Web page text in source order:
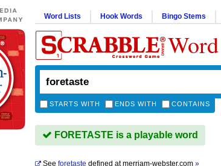
Word Lists Hook Words Bingo Stems
STARTS WITH ENDS WITH CONTAINS
FORETASTE is a playable word
See foretaste defined atmerriam-webster.com »